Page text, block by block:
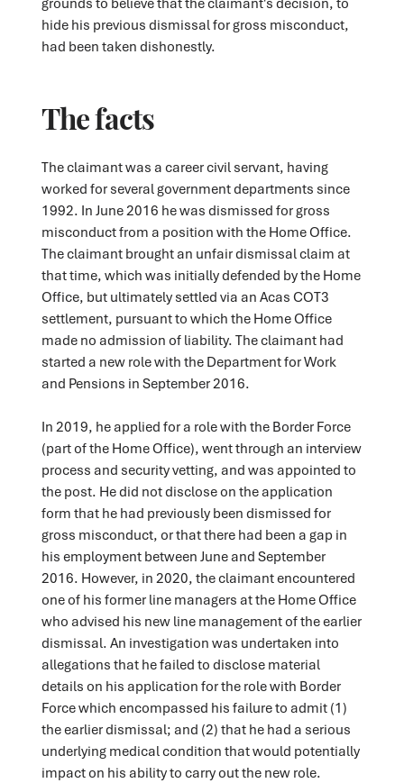
hide his previous dismissal for gross misconduct,
had been taken dishonestly.
The facts
The claimant was a career civil servant, having
worked for several government departments since
1992. In June 2016 he was dismissed for gross
misconduct from a position with the Home Office.
The claimant brought an unfair dismissal claim at
that time, which was initially defended by the Home
Office, but ultimately settled via an Acas COT3
settlement, pursuant to which the Home Office
made no admission of liability. The claimant had
started a new role with the Department for Work
and Pensions in September 2016.
In 2019, he applied for a role with the Border Force
(part of the Home Office), went through an interview
process and security vetting, and was appointed to
the post. He did not disclose on the application
form that he had previously been dismissed for
gross misconduct, or that there had been a gap in
his employment between June and September
2016. However, in 2020, the claimant encountered
one of his former line managers at the Home Office
who advised his new line management of the earlier
dismissal. An investigation was undertaken into
allegations that he failed to disclose material
details on his application for the role with Border
Force which encompassed his failure to admit (1)
the earlier dismissal; and (2) that he had a serious
underlying medical condition that would potentially
impact on his ability to carry out the new role.